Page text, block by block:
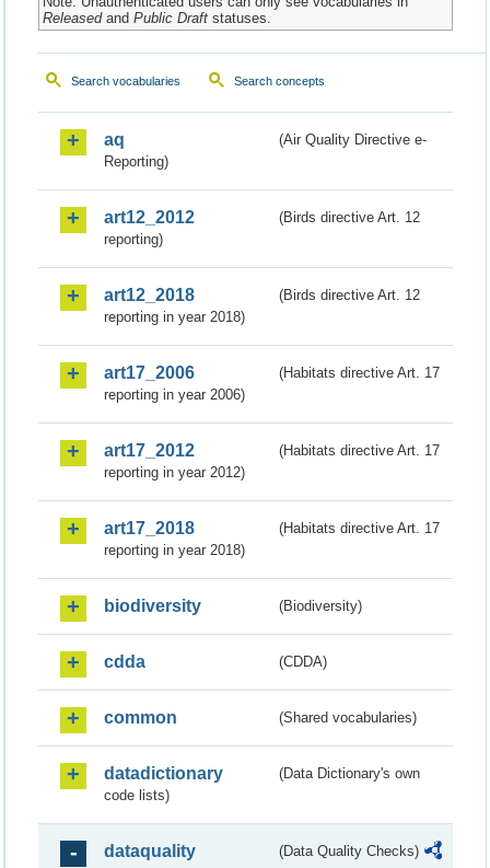
Releasedand Public Draftstatuses.
Search vocabularies Search concepts
aq
(Air Quality Directive e-
Reporting)
art12_2012
(Birds directive Art. 12
reporting)
art12_2018
(Birds directive Art. 12
reporting in year 2018)
art17_2006
(Habitats directive Art. 17
reporting in year 2006)
art17_2012
(Habitats directive Art. 17
reporting in year 2012)
art17_2018
(Habitats directive Art. 17
reporting in year 2018)
biodiversity (Biodiversity)
cdda (CDDA)
common (Shared vocabularies)
datadictionary
(Data Dictionary's own
code lists)
dataquality (Data Quality Checks)